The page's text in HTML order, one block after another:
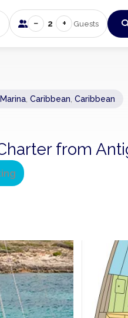
− 2 + Guests
Caribbean Caribbean
from